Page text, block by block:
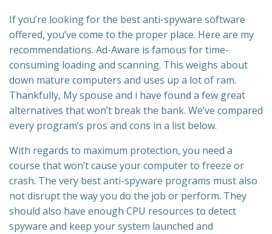
If you’re looking for the best anti-spyware software
offered, you’ve come to the proper place. Here are my
recommendations. Ad-Aware is famous for time-
consuming loading and scanning. This weighs about
down mature computers and uses up a lot of ram.
Thankfully, My spouse and i have found a few great
alternatives that won’t break the bank. We’ve compared
every program’s pros and cons in a list below.
With regards to maximum protection, you need a
course that won’t cause your computer to freeze or
crash. The very best anti-spyware programs must also
not disrupt the way you do the job or perform. They
should also have enough CPU resources to detect
spyware and keep your system launched and